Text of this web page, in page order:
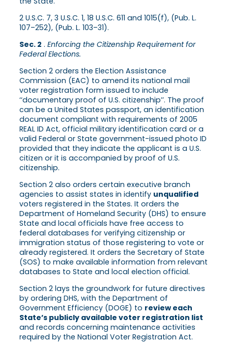
2 U.S.C. 7, 3 U.S.C. 1, 18 U.S.C. 611 and 1015(f), (Pub. L.
107–252), (Pub. L. 103–31).
Sec. 2 . Enforcing the Citizenship Requirement for
Federal Elections.
Section 2 orders the Election Assistance
Commission (EAC) to amend its national mail
voter registration form issued to include
‘‘documentary proof of U.S. citizenship’’. The proof
can be a United States passport, an identification
document compliant with requirements of 2005
REAL ID Act, official military identification card or a
valid Federal or State government-issued photo ID
provided that they indicate the applicant is a U.S.
citizen or it is accompanied by proof of U.S.
citizenship.
Section 2 also orders certain executive branch
agencies to assist states in identify unqualified
voters registered in the States. It orders the
Department of Homeland Security (DHS) to ensure
State and local officials have free access to
federal databases for verifying citizenship or
immigration status of those registering to vote or
already registered. It orders the Secretary of State
(SOS) to make available information from relevant
databases to State and local election official.
Section 2 lays the groundwork for future directives
by ordering DHS, with the Department of
Government Efficiency (DOGE) to review each
State’s publicly available voter registration list
and records concerning maintenance activities
required by the National Voter Registration Act.